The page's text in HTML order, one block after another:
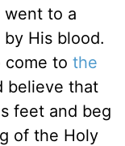
went to a
by His blood.
come to the
believe that
feet and beg
of the Holy